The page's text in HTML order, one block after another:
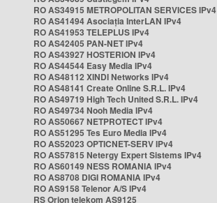
RO AS34915 METROPOLITAN SERVICES IPv4
RO AS41494 Asociația InterLAN IPv4
RO AS41953 TELEPLUS IPv4
RO AS42405 PAN-NET IPv4
RO AS43927 HOSTERION IPv4
RO AS44544 Easy Media IPv4
RO AS48112 XINDI Networks IPv4
RO AS48141 Create Online S.R.L. IPv4
RO AS49719 High Tech United S.R.L. IPv4
RO AS49734 Nooh Media IPv4
RO AS50667 NETPROTECT IPv4
RO AS51295 Tes Euro Media IPv4
RO AS52023 OPTICNET-SERV IPv4
RO AS57815 Netergy Expert Sistems IPv4
RO AS60149 NESS ROMANIA IPv4
RO AS8708 DIGI ROMANIA IPv4
RO AS9158 Telenor A/S IPv4
RS Orion telekom AS9125